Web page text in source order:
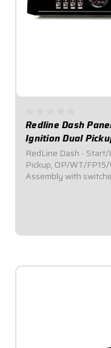
Redline Dash
Ignition Dual
RedLine Dash -
Pickup, OP/WT/
Assembly with